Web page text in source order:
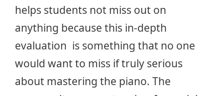
helps students not miss out on
anything because this in-depth
evaluation is something that no one
would want to miss if truly serious
about mastering the piano. The